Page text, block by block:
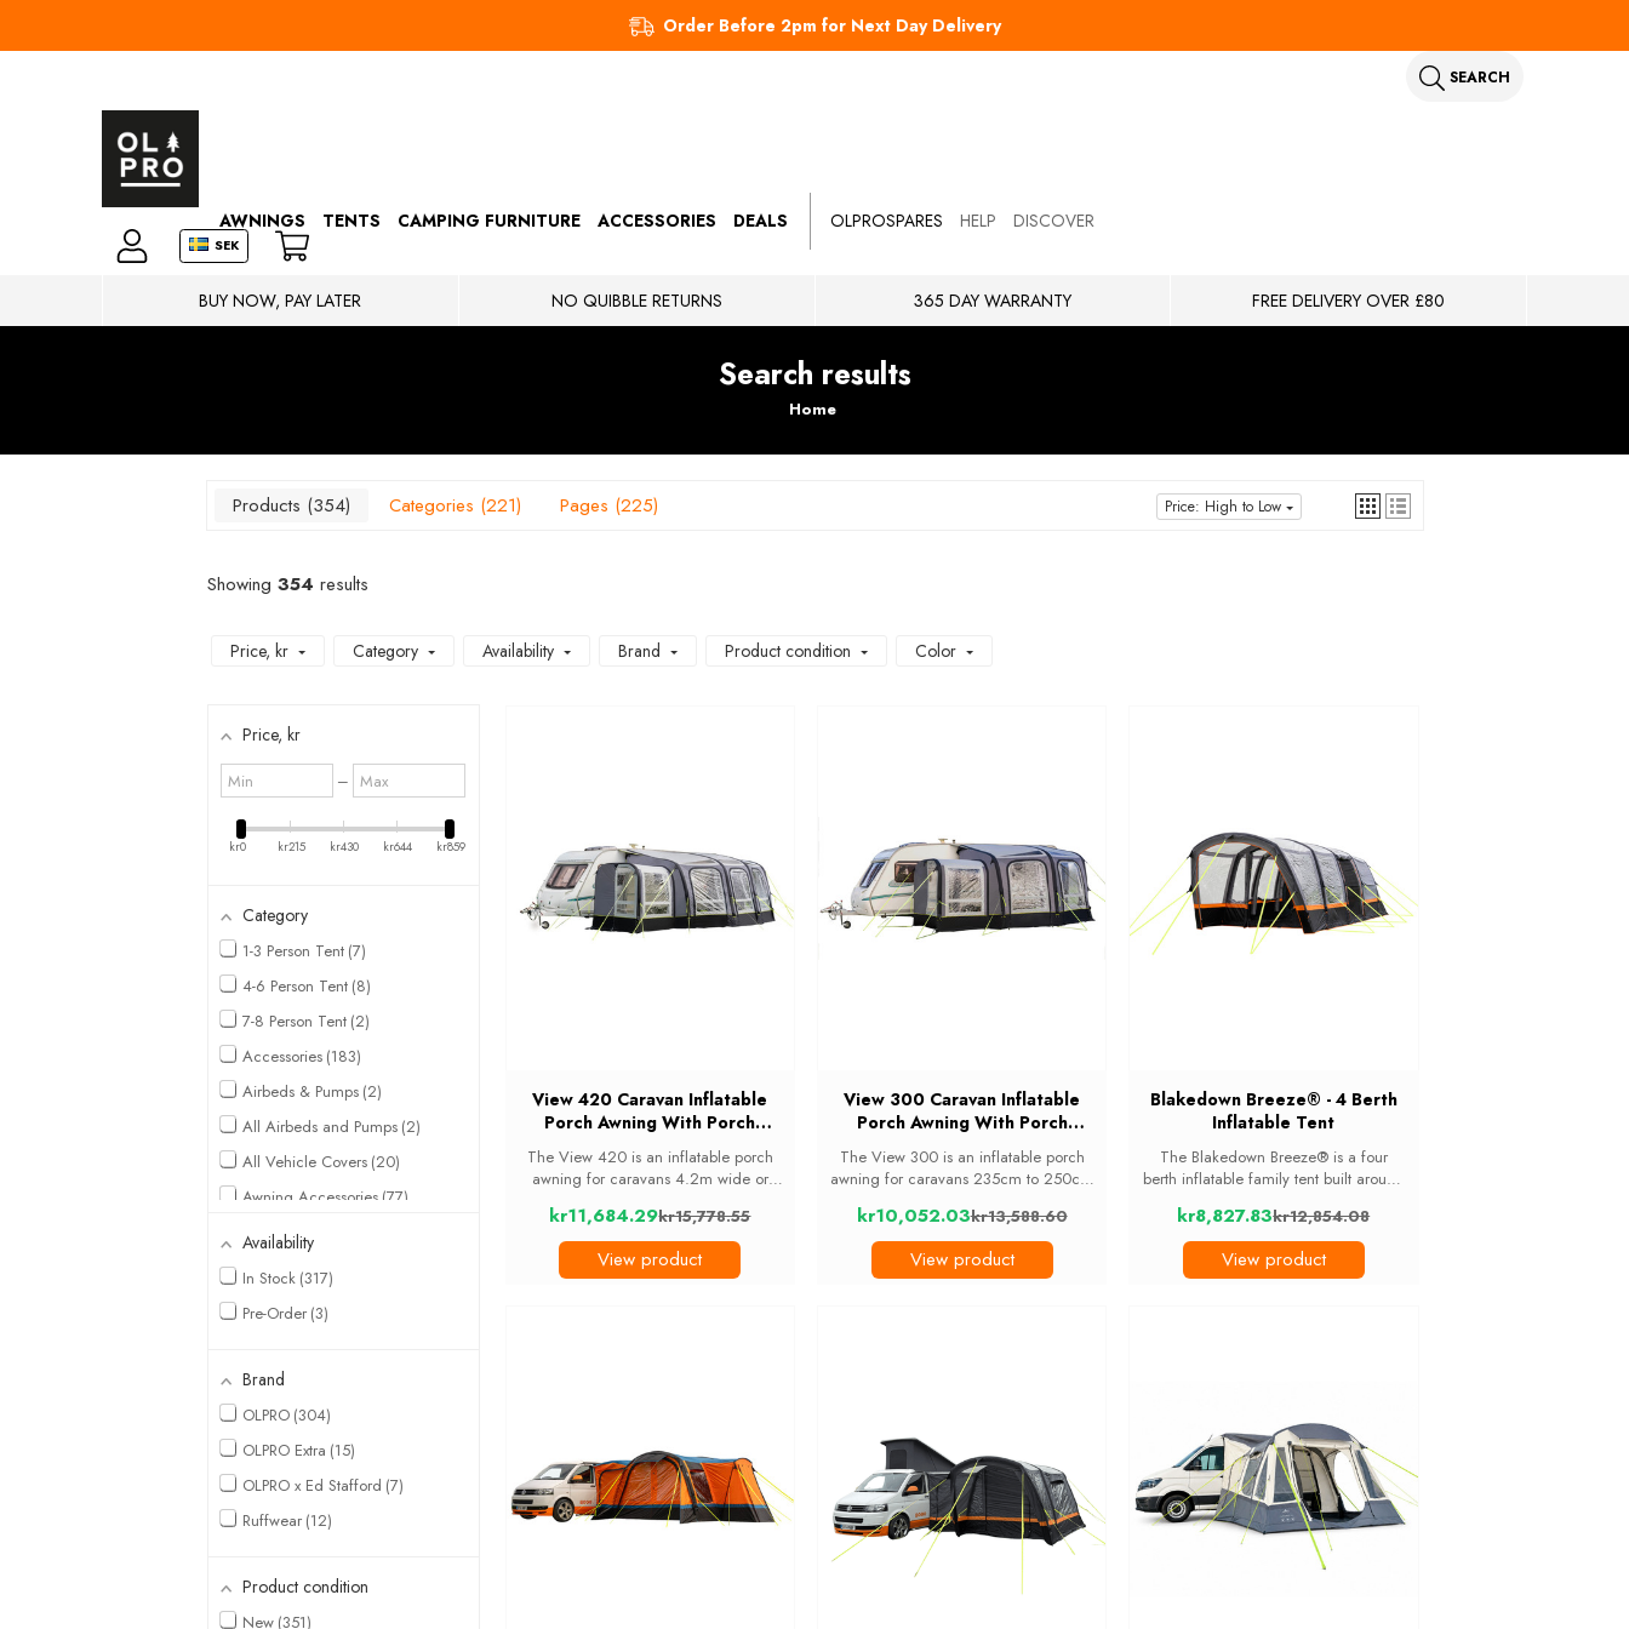
Order Before 2pm for Next Day Delivery
SEARCH
SEK
AWNINGS TENTS CAMPING FURNITURE ACCESSORIES DEALS OLPROSPARES HELP DISCOVER
BUY NOW, PAY LATER NO QUIBBLE RETURNS 365 DAY WARRANTY FREE DELIVERY OVER £80
Search results
Home
Products 354 Categories 221 Pages 225 Price: High to Low
Showing 354 results
Price, kr Category Availability Brand Product condition Color
Price, kr
Minimum
value
– Maximum
value
kr0 kr215 kr430 kr644 kr859
Category
1-3 Person Tent 7
4-6 Person Tent 8
7-8 Person Tent 2
Accessories 183
Airbeds & Pumps 2
All Airbeds and Pumps 2
All Vehicle Covers 20
Awning Accessories 77
Awning Breathable
Groundsheet
Awning Carpets
Awning Carpets &
Awning Extensions
Awning Footprint
Groundsheets
Awnings By Van
Availability
In Stock 317
Pre-Order 3
Brand
OLPRO 304
OLPRO Extra 15
OLPRO x Ed Stafford 7
Ruffwear 12
Product condition
New 351
View 420 Caravan Inflatable
Porch Awning With Porch
Extension
The View 420 is an inflatable porch
awning for caravans 4.2m wide or
420cm living space for tables, chairs
and wet-weather storage, and it pumps
up in around 10 ...
kr11,684.29Old
price
kr15,778.55
View product
View 300 Caravan Inflatable
Porch Awning With Porch
Extension
The View 300 is an inflatable porch
awning for caravans 235cm to 250cm
storage space with 6 curtained
windows and two tinted skylights, and
it comes with a ...
kr10,052.03Old
price
kr13,588.60
View product
Blakedown Breeze® - 4 Berth
Inflatable Tent
The Blakedown Breeze® is a four
berth inflatable family tent built around
tinted skylights in the living area roof,
fill the tent during the day and let you
...
kr8,827.83Old
price
kr12,854.08
View product